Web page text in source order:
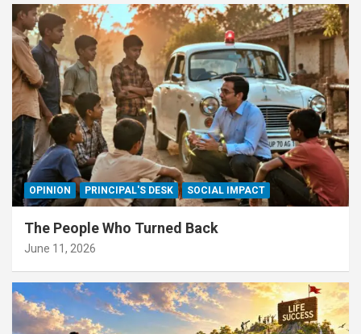
OPINION PRINCIPAL'S DESK SOCIAL IMPACT
The People Who Turned Back
June 11, 2026